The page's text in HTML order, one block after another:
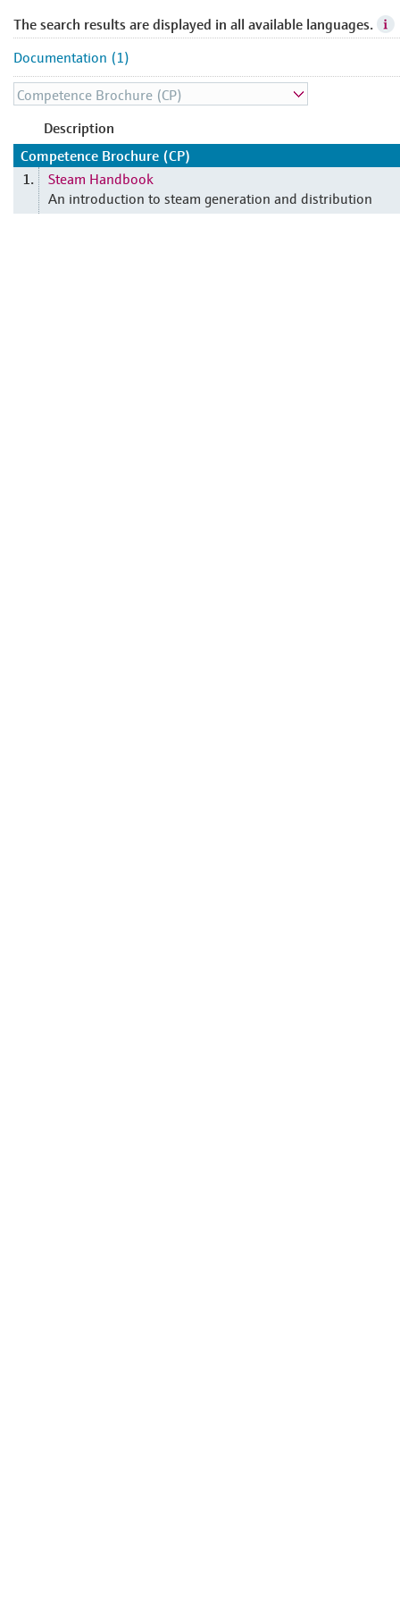
The search results are displayed in all available languages.
Documentation (1)
Description
Competence Brochure (CP)
1.
Steam Handbook
An introduction to steam generation and distribution